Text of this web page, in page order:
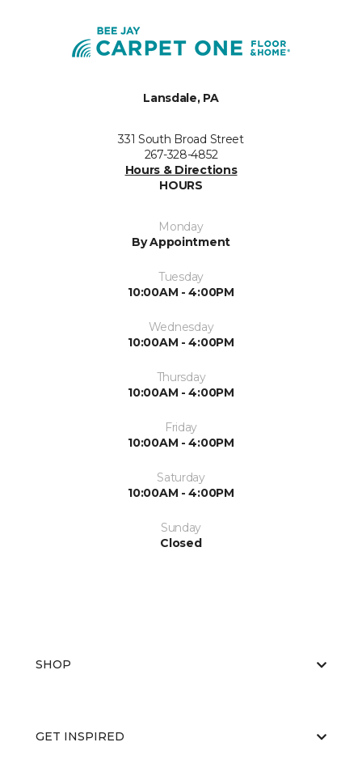
Lansdale, PA
331 South Broad Street
267-328-4852
Hours & Directions
HOURS
Monday
By Appointment
Tuesday
10:00AM - 4:00PM
Wednesday
10:00AM - 4:00PM
Thursday
10:00AM - 4:00PM
Friday
10:00AM - 4:00PM
Saturday
10:00AM - 4:00PM
Sunday
Closed
SHOP
GET INSPIRED